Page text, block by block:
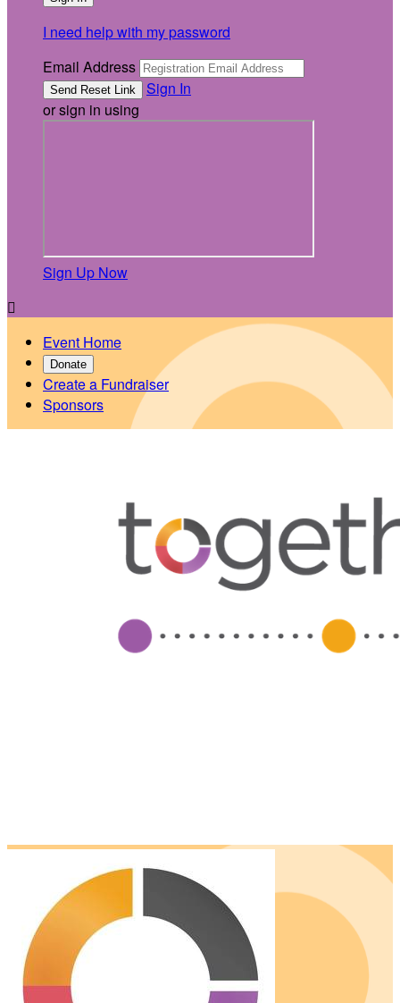
I need help with my password
Email Address
Sign In
or sign in using
Sign Up Now

Event Home
Donate
Create a Fundraiser
Sponsors